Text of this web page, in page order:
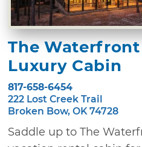
The Waterfront
Luxury Cabin
817-658-6454
222 Lost Creek Trail
Broken Bow, OK 74728
Saddle up to The